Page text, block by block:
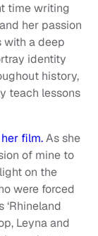
time writing
her passion
with a deep
identity
history,
teach lessons
film.As she
of mine to
on the
were forced
‘Rhineland
Leyna and